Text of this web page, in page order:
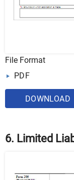
File Format
PDF
DOWNLOAD
6. Limited